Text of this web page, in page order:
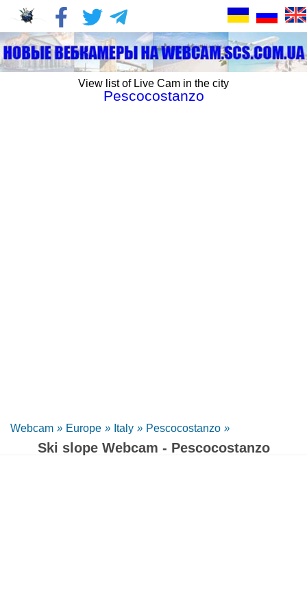
View list of Live Cam in the city
Pescocostanzo
Webcam » Europe » Italy » Pescocostanzo »
Ski slope Webcam - Pescocostanzo